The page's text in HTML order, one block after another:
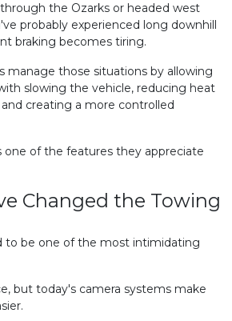
the Ozarks or headed west
probably experienced long downhill
braking becomes tiring.
manage those situations by allowing
slowing the vehicle, reducing heat
creating a more controlled
one of the features they appreciate
Changed the Towing
to be one of the most intimidating
but today's camera systems make